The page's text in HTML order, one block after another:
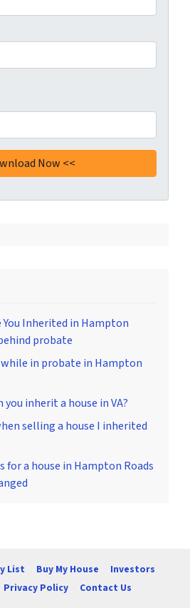
You Inherited in Hampton
probate
while in probate in Hampton
inherit a house in VA?
selling a house I inherited
for a house in Hampton Roads
List Buy My House
Investors
Privacy Policy Contact Us